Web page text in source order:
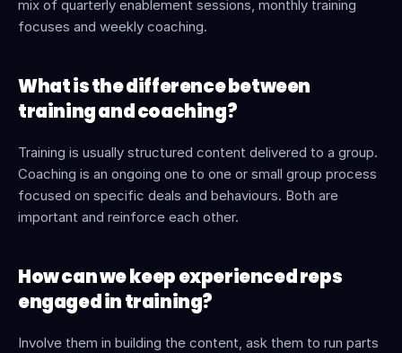
mix of quarterly enablement sessions, monthly training
focuses and weekly coaching.
What is the difference between
training and coaching?
Training is usually structured content delivered to a group.
Coaching is an ongoing one to one or small group process
focused on specific deals and behaviours. Both are
important and reinforce each other.
How can we keep experienced reps
engaged in training?
Involve them in building the content, ask them to run parts